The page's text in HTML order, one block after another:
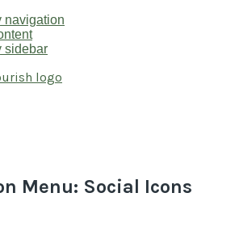
navigation
sidebar
Menu: Social Icons